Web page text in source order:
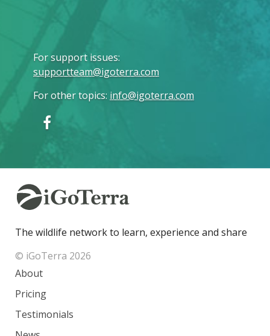
For support issues:
supportteam@igoterra.com
For other topics: info@igoterra.com
The wildlife network to learn, experience and share
© iGoTerra 2026
About
Pricing
Testimonials